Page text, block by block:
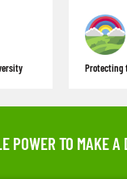
Protecting
POWER TO MAKE A